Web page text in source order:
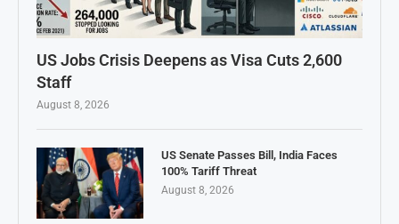
US Jobs Crisis Deepens as Visa Cuts 2,600
Staff
August 8, 2026
US Senate Passes Bill, India Faces
100% Tariff Threat
August 8, 2026